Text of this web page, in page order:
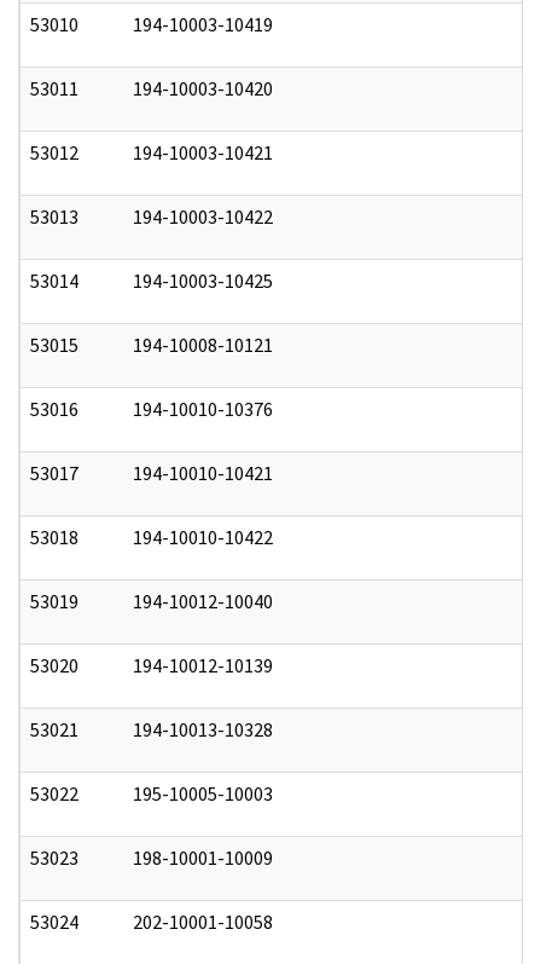
53010 194-10003-10419
53011 194-10003-10420
53012 194-10003-10421
53013 194-10003-10422
53014 194-10003-10425
53015 194-10008-10121
53016 194-10010-10376
53017 194-10010-10421
53018 194-10010-10422
53019 194-10012-10040
53020 194-10012-10139
53021 194-10013-10328
53022 195-10005-10003
53023 198-10001-10009
53024 202-10001-10058